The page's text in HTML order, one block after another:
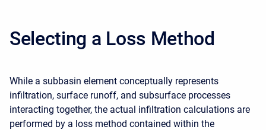
Selecting a Loss Method
While a subbasin element conceptually represents
infiltration, surface runoff, and subsurface processes
interacting together, the actual infiltration calculations are
performed by a loss method contained within the